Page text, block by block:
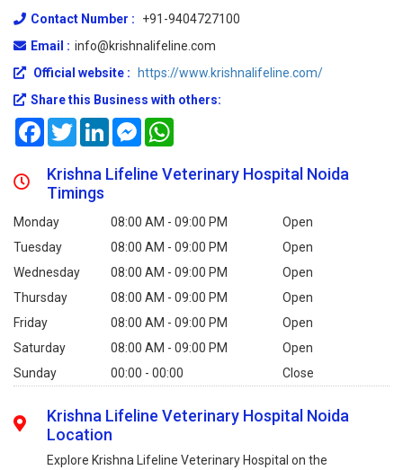
Contact Number :
+91-9404727100
Email : info@krishnalifeline.com
Official website :
https://www.krishnalifeline.com/
Share this Business with others:
FacebookTwitterLinkedInMessenger
Krishna Lifeline Veterinary Hospital Noida
Timings
Monday 08:00 AM - 09:00 PM
Open
Tuesday
08:00 AM - 09:00 PM
Open
Wednesday
08:00 AM - 09:00 PM
Open
Thursday
08:00 AM - 09:00 PM
Open
Friday
08:00 AM - 09:00 PM
Open
Saturday
08:00 AM - 09:00 PM
Open
Sunday
00:00 - 00:00 Close
Krishna Lifeline Veterinary Hospital Noida
Location
Explore Krishna Lifeline Veterinary Hospital on the